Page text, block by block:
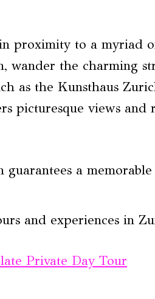
proximity to a myriad
wander the charming
as the Kunsthaus
picturesque views and
a
and experiences in
Private Day Tour